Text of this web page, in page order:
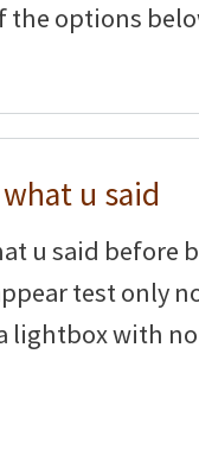
the options
u said
u said before
test only
lightbox with